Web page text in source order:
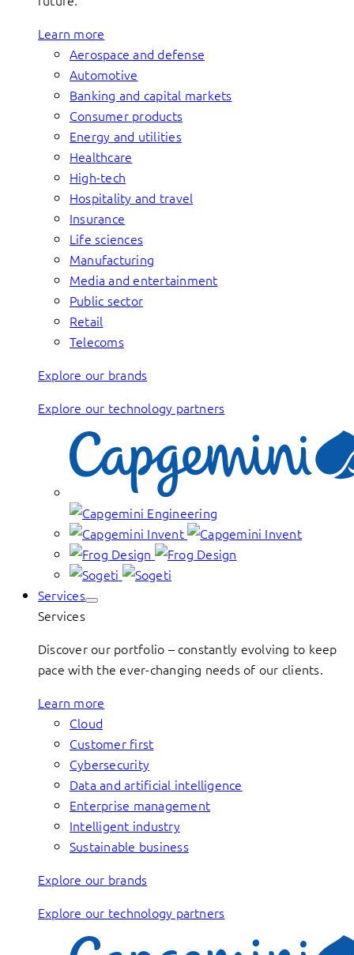
Learn more
Aerospace and defense
Automotive
Banking and capital markets
Consumer products
Energy and utilities
Healthcare
High-tech
Hospitality and travel
Insurance
Life sciences
Manufacturing
Media and entertainment
Public sector
Retail
Telecoms
Explore our brands
Explore our technology partners
Services
Services
Discover our portfolio – constantly evolving to keep
pace with the ever-changing needs of our clients.
Learn more
Cloud
Customer first
Cybersecurity
Data and artificial intelligence
Enterprise management
Intelligent industry
Sustainable business
Explore our brands
Explore our technology partners